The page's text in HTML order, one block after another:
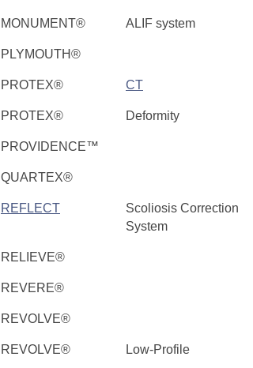
MONUMENT® ALIF system
PLYMOUTH®
PROTEX® CT
PROTEX® Deformity
PROVIDENCE™
QUARTEX®
REFLECT
Scoliosis Correction
System
RELIEVE®
REVERE®
REVOLVE®
REVOLVE® Low-Profile